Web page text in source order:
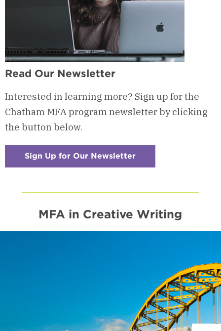
Read Our Newsletter
Interested in learning more? Sign up for the
Chatham MFA program newsletter by clicking
the button below.
Sign Up for Our Newsletter
Our
MFA in Creative Writing